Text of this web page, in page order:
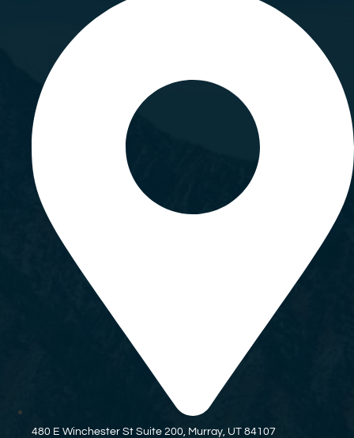
480 E Winchester St Suite 200, Murray, UT 84107